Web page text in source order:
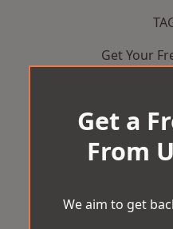
Get Your
Get a
From
We aim to get